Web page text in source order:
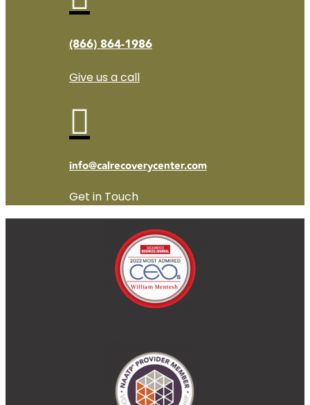
(866) 864-1986
Give us a call

info@calrecoverycenter.com
Get in Touch